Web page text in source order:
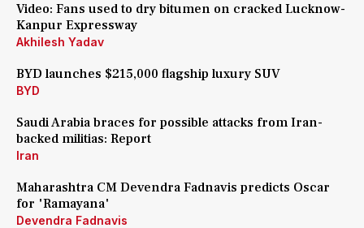
Video: Fans used to dry bitumen on cracked Lucknow-
Kanpur Expressway
Akhilesh Yadav
BYD launches $215,000 flagship luxury SUV
BYD
Saudi Arabia braces for possible attacks from Iran-
backed militias: Report
Iran
Maharashtra CM Devendra Fadnavis predicts Oscar
for 'Ramayana'
Devendra Fadnavis